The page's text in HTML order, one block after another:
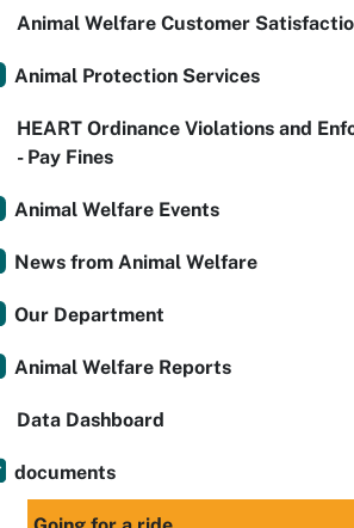
Animal Welfare Customer
Animal Protection Services
HEART Ordinance Violations and
- Pay Fines
Animal Welfare Events
News from Animal Welfare
Our Department
Animal Welfare Reports
Data Dashboard
documents